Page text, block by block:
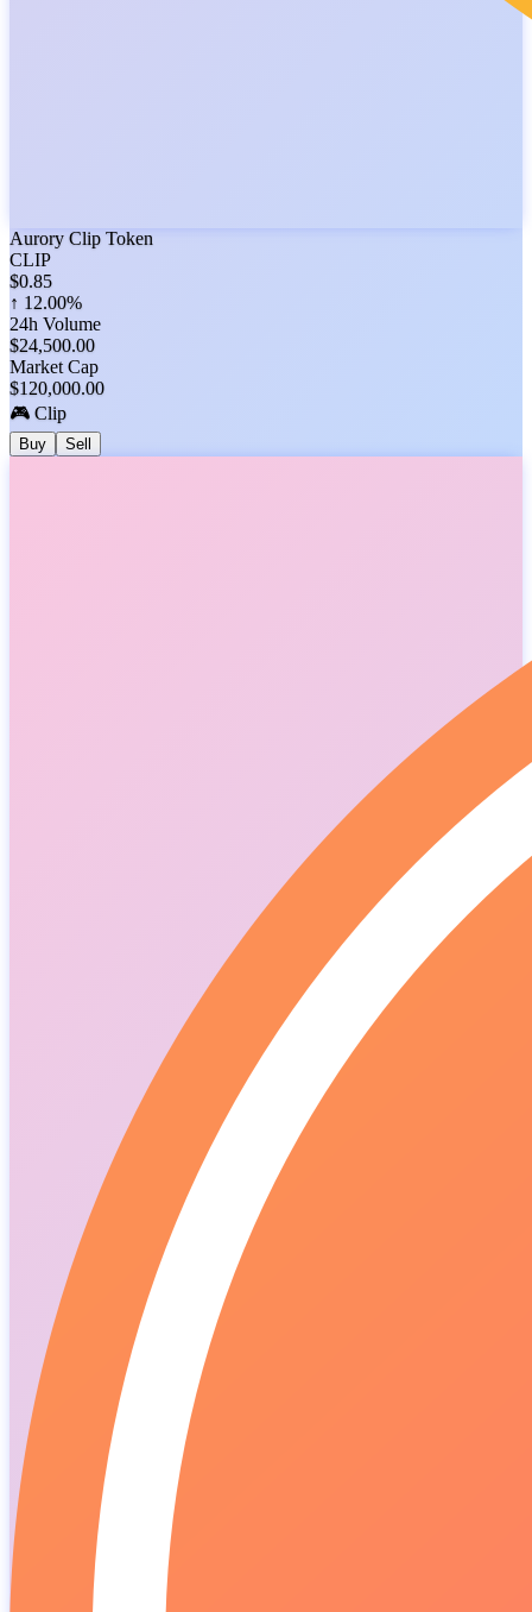
Aurory Clip Token
CLIP
$0.85
↑ 12.00%
24h Volume
$24,500.00
Market Cap
$120,000.00
🎮 Clip
Buy Sell